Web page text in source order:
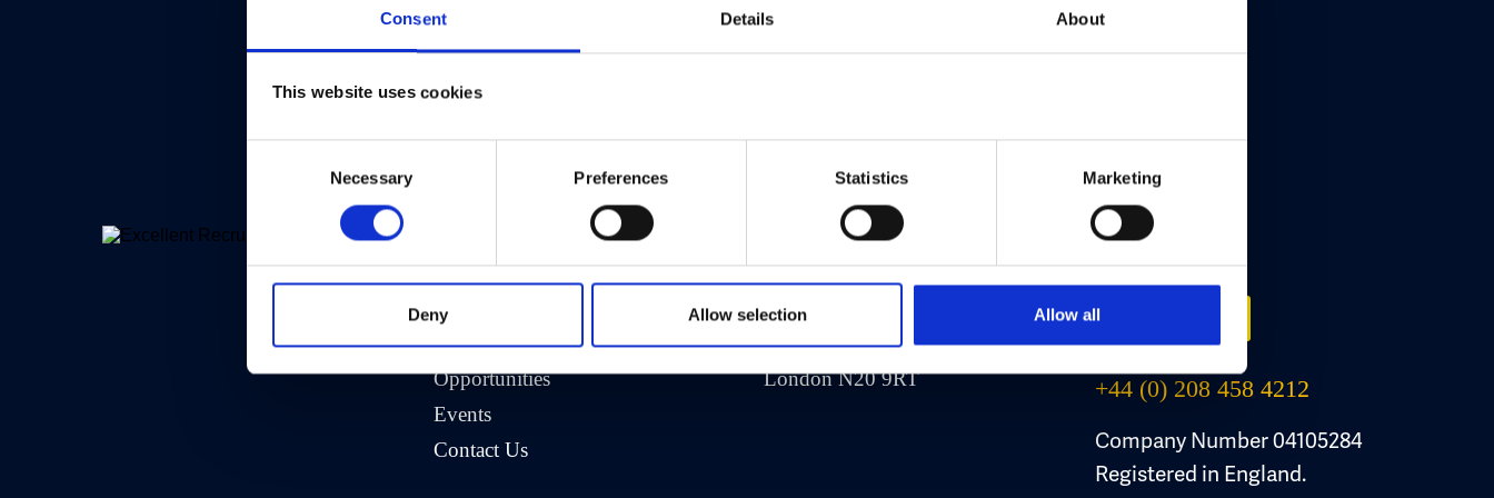
Consent Details About
This website uses cookies
Necessary Preferences Statistics Marketing
Deny Allow selection Allow all
About Us
Crew Area
Opportunities
Events
Contact Us
Address
Eliot House
1469 High Road
London N20 9RT
Contact Us
+44 (0) 208 458 4212
Company Number 04105284
Registered in England.